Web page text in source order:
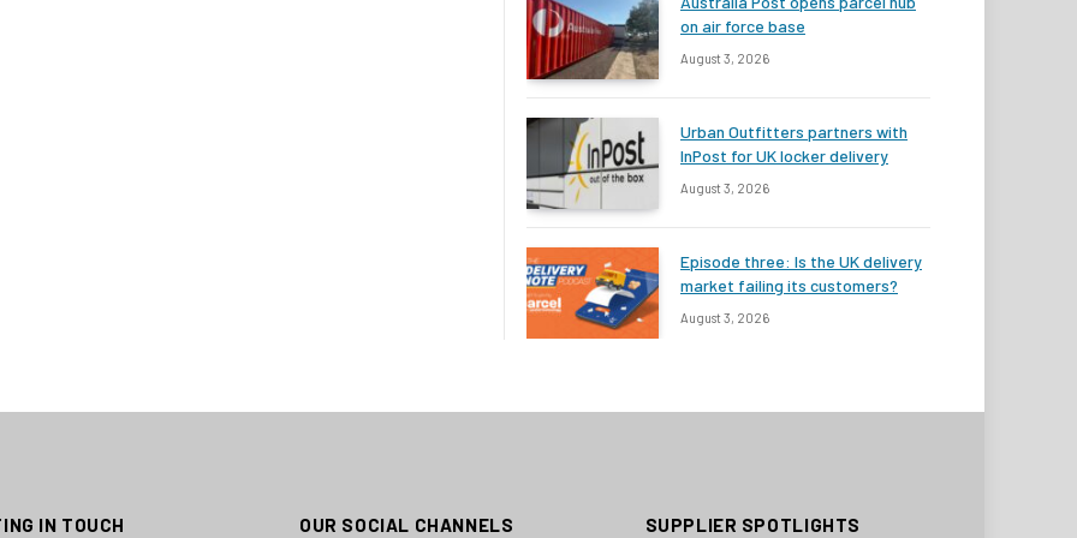
on air force base
August 3, 2026
Urban Outfitters partners with
InPost for UK locker delivery
August 3, 2026
Episode three: Is the UK delivery
market failing its customers?
August 3, 2026
IN TOUCH OUR SOCIAL CHANNELS SUPPLIER SPOTLIGHTS